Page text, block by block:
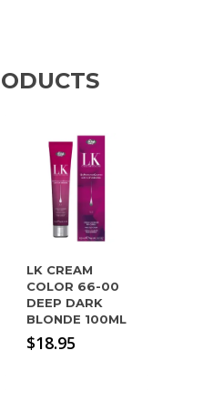
LK CREAM
COLOR 66-00
DEEP DARK
BLONDE 100ML
$18.95